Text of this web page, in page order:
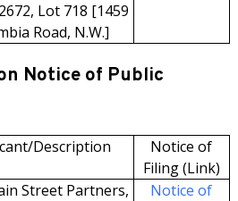
Lot 718 [1459
Road, N.W.]
Notice of Public
Description
Notice of
Filing (Link)
Street Partners,
Notice of